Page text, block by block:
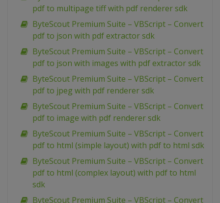
pdf to multipage tiff with pdf renderer sdk
ByteScout Premium Suite – VBScript – Convert
pdf to json with pdf extractor sdk
ByteScout Premium Suite – VBScript – Convert
pdf to json with images with pdf extractor sdk
ByteScout Premium Suite – VBScript – Convert
pdf to jpeg with pdf renderer sdk
ByteScout Premium Suite – VBScript – Convert
pdf to image with pdf renderer sdk
ByteScout Premium Suite – VBScript – Convert
pdf to html (simple layout) with pdf to html sdk
ByteScout Premium Suite – VBScript – Convert
pdf to html (complex layout) with pdf to html
sdk
ByteScout Premium Suite – VBScript – Convert